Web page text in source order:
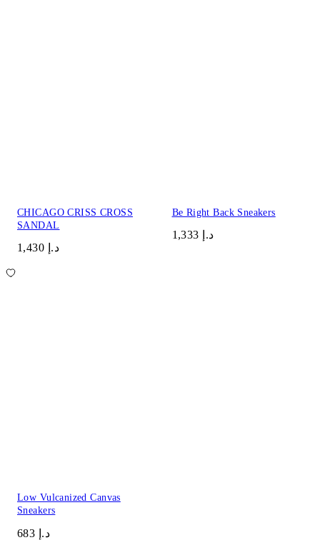
CHICAGO CRISS CROSS
SANDAL
د.إ 1,430
Be Right Back Sneakers
د.إ 1,333
Low Vulcanized Canvas
Sneakers
د.إ 683